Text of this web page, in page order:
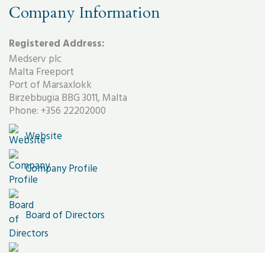
Company Information
Registered Address:
Medserv plc
Malta Freeport
Port of Marsaxlokk
Birzebbugia BBG 3011, Malta
Phone: +356 22202000
Website
Company Profile
Board of Directors